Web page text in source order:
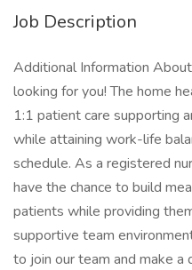
Job Description
Additional Information
looking for you! The home
1:1 patient care supporting
while attaining work-life
schedule. As a registered
have the chance to build
patients while providing
supportive team
to join our team and make